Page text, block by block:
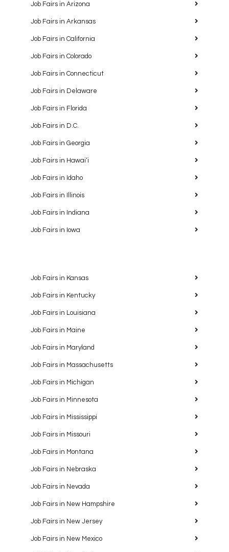
Job Fairs in Arizona
Job Fairs in Arkansas
Job Fairs in California
Job Fairs in Colorado
Job Fairs in Connecticut
Job Fairs in Delaware
Job Fairs in Florida
Job Fairs in D.C.
Job Fairs in Georgia
Job Fairs in Hawaiʻi
Job Fairs in Idaho
Job Fairs in Illinois
Job Fairs in Indiana
Job Fairs in Iowa
Job Fairs in Kansas
Job Fairs in Kentucky
Job Fairs in Louisiana
Job Fairs in Maine
Job Fairs in Maryland
Job Fairs in Massachusetts
Job Fairs in Michigan
Job Fairs in Minnesota
Job Fairs in Mississippi
Job Fairs in Missouri
Job Fairs in Montana
Job Fairs in Nebraska
Job Fairs in Nevada
Job Fairs in New Hampshire
Job Fairs in New Jersey
Job Fairs in New Mexico